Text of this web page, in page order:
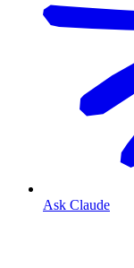
Ask Claude